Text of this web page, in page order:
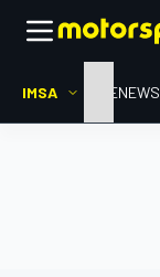
IMSA HOMENEWS